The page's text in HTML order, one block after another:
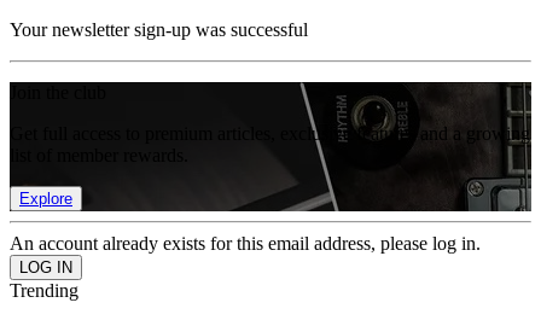
Your newsletter sign-up was successful
Get full access to premium articles, exclusive features and a growing
Explore
An account already exists for this email address, please log in.
Trending